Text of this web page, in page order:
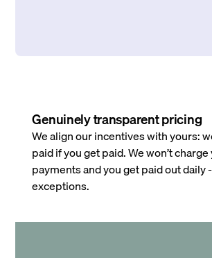
Genuinely transparent pricing
We align our incentives with yours:
paid if you get paid. We won’t
payments and you get paid out daily
exceptions.